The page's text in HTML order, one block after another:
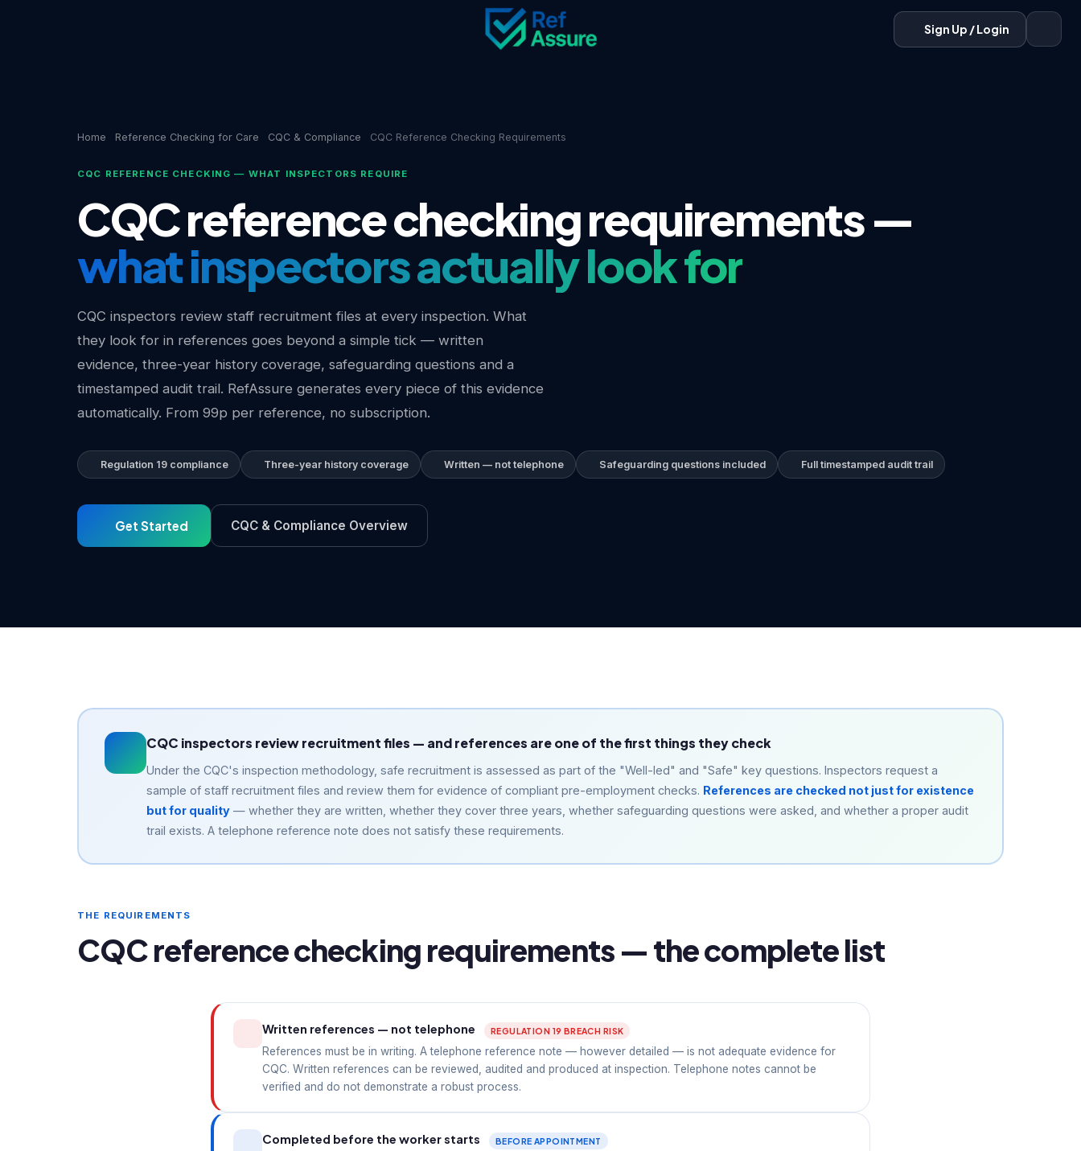
Sign Up / Login
Home Reference Checking for Care CQC & Compliance CQC Reference Checking Requirements
CQC REFERENCE CHECKING — WHAT INSPECTORS REQUIRE
CQC reference checking requirements —
what inspectors actually look for
CQC inspectors review staff recruitment files at every inspection. What
they look for in references goes beyond a simple tick — written
evidence, three-year history coverage, safeguarding questions and a
timestamped audit trail. RefAssure generates every piece of this evidence
automatically. From 99p per reference, no subscription.
Regulation 19 compliance Three-year history coverage Written — not telephone Safeguarding questions included Full timestamped audit trail
Get Started CQC & Compliance Overview
CQC inspectors review recruitment files — and references are one of the first things they check
Under the CQC's inspection methodology, safe recruitment is assessed as part of the "Well-led" and "Safe" key questions. Inspectors request a
sample of staff recruitment files and review them for evidence of compliant pre-employment checks. References are checked not just for existence
but for quality — whether they are written, whether they cover three years, whether safeguarding questions were asked, and whether a proper audit
trail exists. A telephone reference note does not satisfy these requirements.
THE REQUIREMENTS
CQC reference checking requirements — the complete list
Written references — not telephone REGULATION 19 BREACH RISK
References must be in writing. A telephone reference note — however detailed — is not adequate evidence for
CQC. Written references can be reviewed, audited and produced at inspection. Telephone notes cannot be
verified and do not demonstrate a robust process.
Completed before the worker starts BEFORE APPOINTMENT